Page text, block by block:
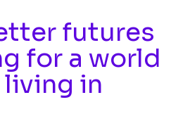
futures
for a world
in